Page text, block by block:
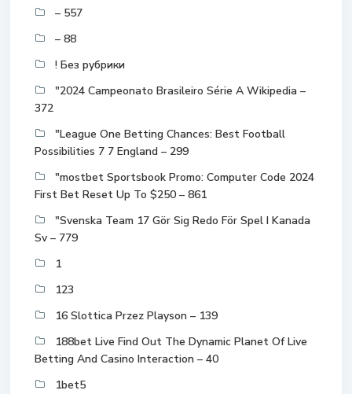
– 557
– 88
! Без рубрики
"2024 Campeonato Brasileiro Série A Wikipedia –
372
"League One Betting Chances: Best Football
Possibilities 7 7 England – 299
"mostbet Sportsbook Promo: Computer Code 2024
First Bet Reset Up To $250 – 861
"Svenska Team 17 Gör Sig Redo För Spel I Kanada
Sv – 779
1
123
16 Slottica Przez Playson – 139
188bet Live Find Out The Dynamic Planet Of Live
Betting And Casino Interaction – 40
1bet5